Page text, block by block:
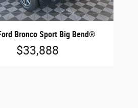
Bronco Sport Big Bend®
$33,888